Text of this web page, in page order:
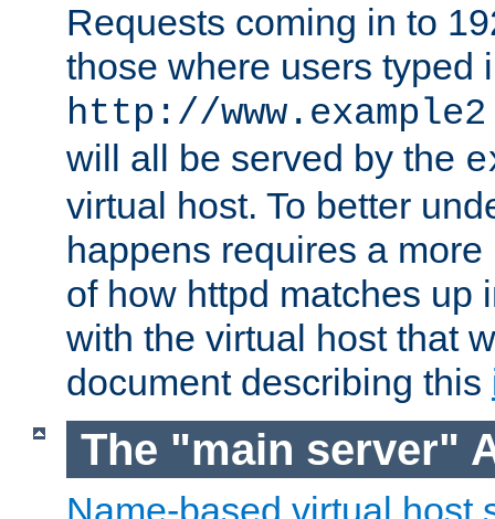
Requests coming in to
those where users typed
http://
will all be served by the
virtual host. To better
happens requires a
of how httpd matches up
with the virtual host that
document describing this
The "main server"